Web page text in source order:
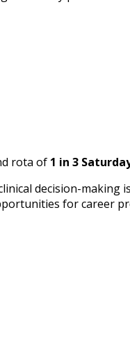
rota of 1 in 3
decision-making
for career